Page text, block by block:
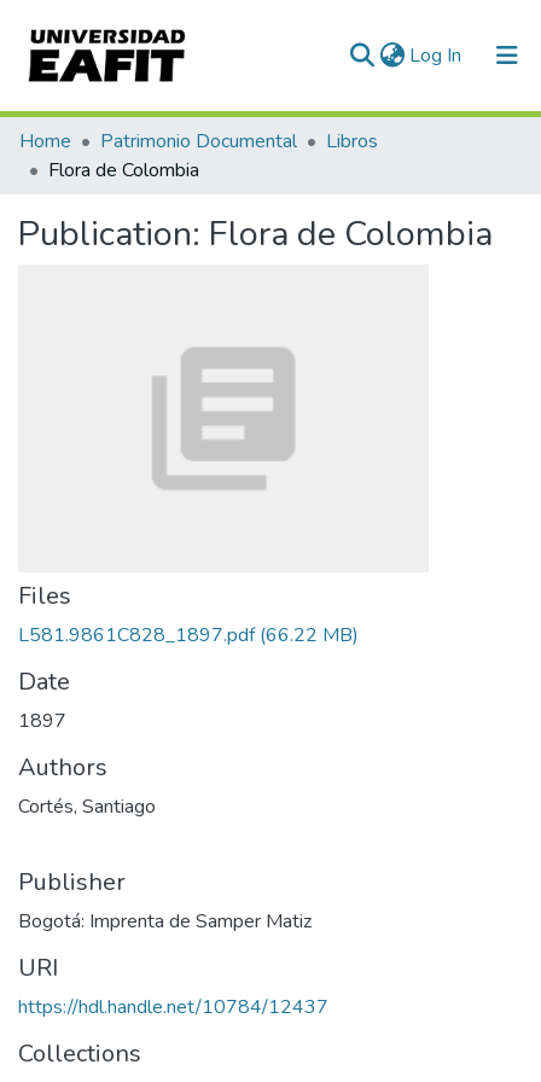
Log In (current)
Communities & Collections
All of DSpace
Statistics
Home Patrimonio Documental
Libros
Flora de Colombia
Publication: Flora de Colombia
Files
L581.9861C828_1897.pdf(66.22 MB)
Date
1897
Authors
Cortés, Santiago
Publisher
Bogotá: Imprenta de Samper Matiz
URI
https://hdl.handle.net/10784/12437
Collections